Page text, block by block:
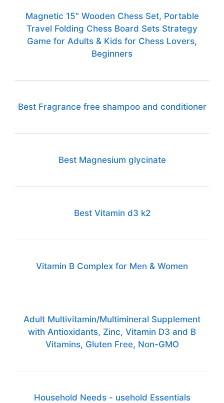
Magnetic 15" Wooden Chess Set, Portable
Travel Folding Chess Board Sets Strategy
Game for Adults & Kids for Chess Lovers,
Beginners
Best Fragrance free shampoo and conditioner
Best Magnesium glycinate
Best Vitamin d3 k2
Vitamin B Complex for Men & Women
Adult Multivitamin/Multimineral Supplement
with Antioxidants, Zinc, Vitamin D3 and B
Vitamins, Gluten Free, Non-GMO
Household Needs - usehold Essentials